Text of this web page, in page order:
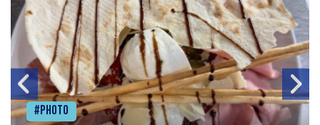
#Photo